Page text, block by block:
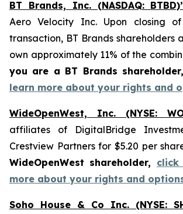
BT Brands, Inc. (NASDAQ:
Aero Velocity Inc. Upon closing
transaction, BT Brands shareholders
own approximately 11% of the
you are a BT Brands shareholder,
learn more about your rights and
WideOpenWest, Inc. (NYSE:
affiliates of DigitalBridge
Crestview Partners for $5.20 per
WideOpenWest shareholder,
more about your rights and
Soho House & Co Inc. (NYSE: